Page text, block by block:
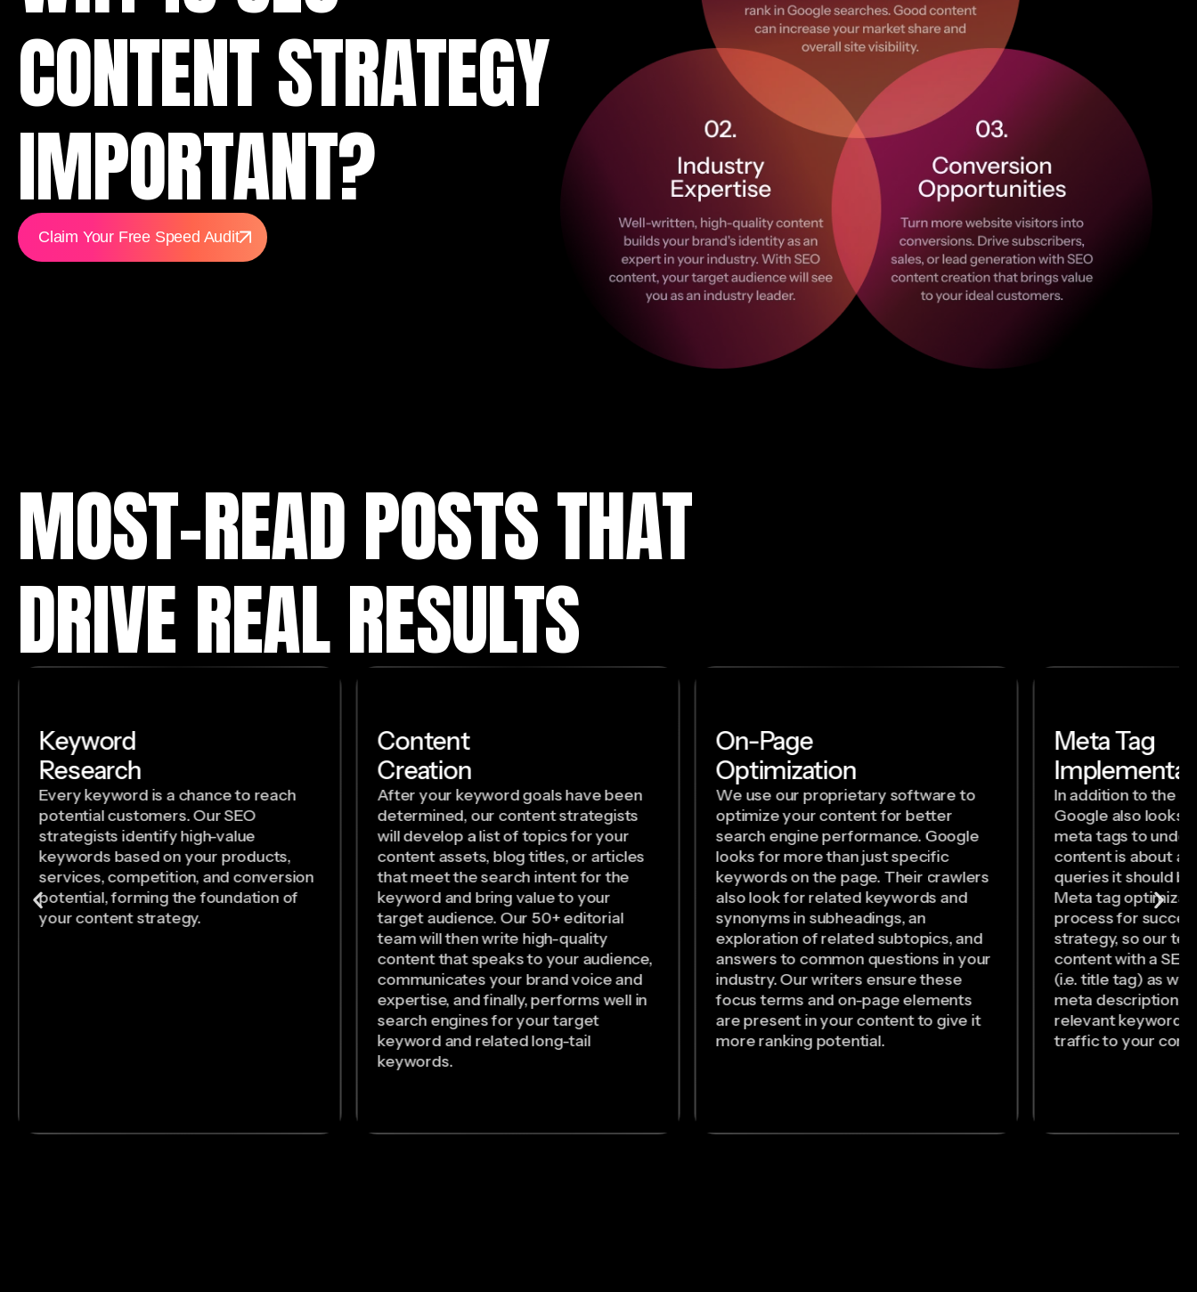
CONTENT STRATEGY
IMPORTANT?
Claim Your Free Speed Audit
MOST-READ POSTS THAT
DRIVE REAL RESULTS
Keyword
Research
Every keyword is a chance to reach
potential customers. Our SEO
strategists identify high-value
keywords based on your products,
services, competition, and conversion
potential, forming the foundation of
your content strategy.
Content
Creation
After your keyword goals have been
determined, our content strategists
will develop a list of topics for your
content assets, blog titles, or articles
that meet the search intent for the
keyword and bring value to your
target audience. Our 50+ editorial
team will then write high-quality
content that speaks to your audience,
communicates your brand voice and
expertise, and finally, performs well in
search engines for your target
keyword and related long-tail
keywords.
On-Page
Optimization
We use our proprietary software to
optimize your content for better
search engine performance. Google
looks for more than just specific
keywords on the page. Their crawlers
also look for related keywords and
synonyms in subheadings, an
exploration of related subtopics, and
answers to common questions in your
industry. Our writers ensure these
focus terms and on-page elements
are present in your content to give it
more ranking potential.
Meta Tag
In addition to the
Google also looks
meta tags to
content is about
queries it should
Meta tag
process for
strategy, so our
content with a
(i.e. title tag) as
meta description
relevant keywords
traffic to your